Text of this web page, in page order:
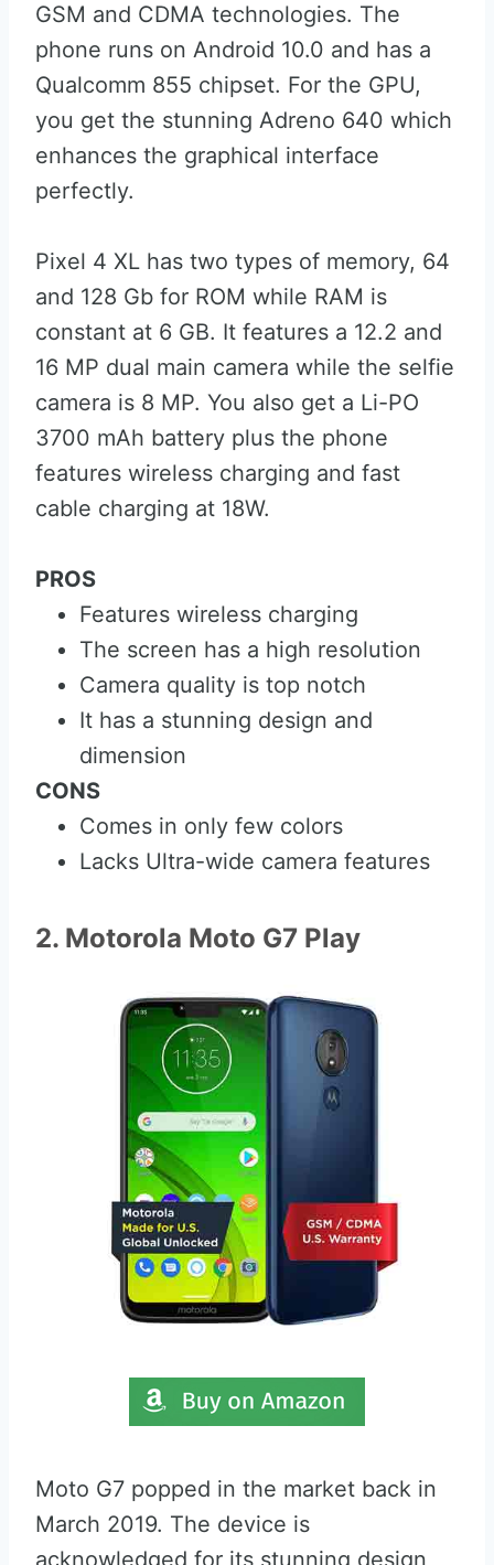
GSM and CDMA technologies. The
phone runs on Android 10.0 and has a
Qualcomm 855 chipset. For the GPU,
you get the stunning Adreno 640 which
enhances the graphical interface
perfectly.
Pixel 4 XL has two types of memory, 64
and 128 Gb for ROM while RAM is
constant at 6 GB. It features a 12.2 and
16 MP dual main camera while the selfie
camera is 8 MP. You also get a Li-PO
3700 mAh battery plus the phone
features wireless charging and fast
cable charging at 18W.
PROS
Features wireless charging
The screen has a high resolution
Camera quality is top notch
It has a stunning design and
dimension
CONS
Comes in only few colors
Lacks Ultra-wide camera features
2. Motorola Moto G7 Play
Moto G7 popped in the market back in
March 2019. The device is
acknowledged for its stunning design,